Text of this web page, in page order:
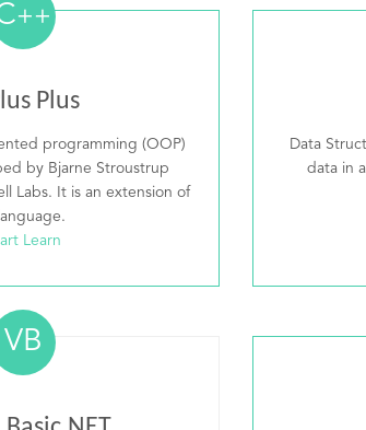
++
Plus
programming (OOP)
by Bjarne Stroustrup
Labs. It is an extension of
Learn
Data
data in
VB